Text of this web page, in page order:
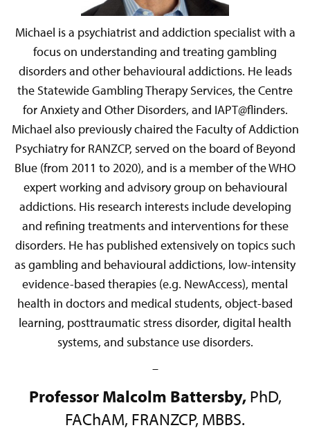
Michael is a psychiatrist and addiction specialist with a
focus on understanding and treating gambling
disorders and other behavioural addictions. He leads
the Statewide Gambling Therapy Services, the Centre
for Anxiety and Other Disorders, and IAPT@flinders.
Michael also previously chaired the Faculty of Addiction
Psychiatry for RANZCP, served on the board of Beyond
Blue (from 2011 to 2020), and is a member of the WHO
expert working and advisory group on behavioural
addictions. His research interests include developing
and refining treatments and interventions for these
disorders. He has published extensively on topics such
as gambling and behavioural addictions, low-intensity
evidence-based therapies (e.g. NewAccess), mental
health in doctors and medical students, object-based
learning, posttraumatic stress disorder, digital health
systems, and substance use disorders.
–
Professor Malcolm Battersby, PhD,
FAChAM, FRANZCP, MBBS.